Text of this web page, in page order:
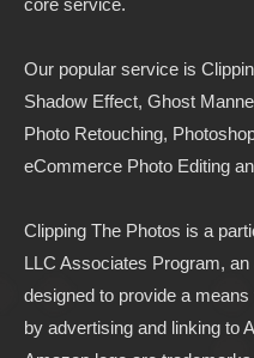
core service.
Our popular service is
Shadow Effect, Ghost
Photo Retouching,
eCommerce Photo Editing
Clipping The Photos is a
LLC Associates Program,
designed to provide a
by advertising and linking to